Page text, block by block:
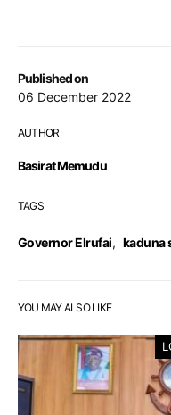
Published on
06 December 2022
AUTHOR
Basirat Memudu
TAGS
Governor Elrufai, kaduna
YOU MAY ALSO LIKE